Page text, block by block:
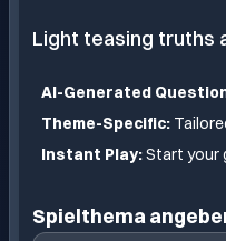
Light teasing truths
AI-Generated
Theme-Specific:
Instant Play:Start your
Spielthema